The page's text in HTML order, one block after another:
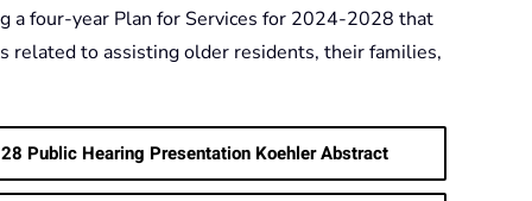
a four-year Plan for Services for 2024-2028 that
related to assisting older residents, their families,
Public Hearing Presentation Koehler Abstract